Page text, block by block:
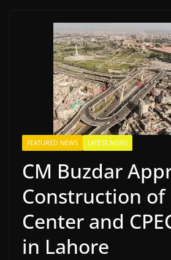
FEATURED NEWS LATEST NEWS
CM Buzdar
Construction of
Center and
in Lahore